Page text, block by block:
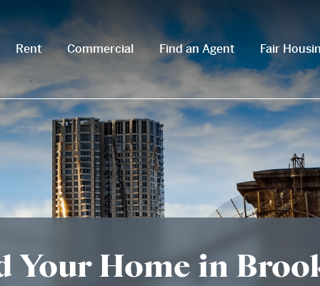
Rent Commercial Find an Agent Fair
Your Home in